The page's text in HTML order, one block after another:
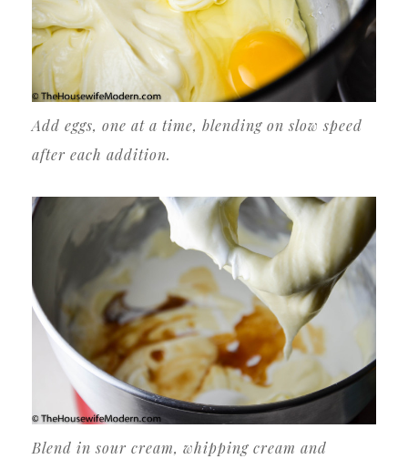
Add eggs, one at a time, blending on slow speed
after each addition.
Blend in sour cream, whipping cream and